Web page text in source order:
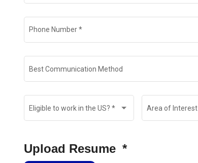
Phone Number*
Best Communication Method
Eligible to work in the US? * Area of Interest
Upload Resume *